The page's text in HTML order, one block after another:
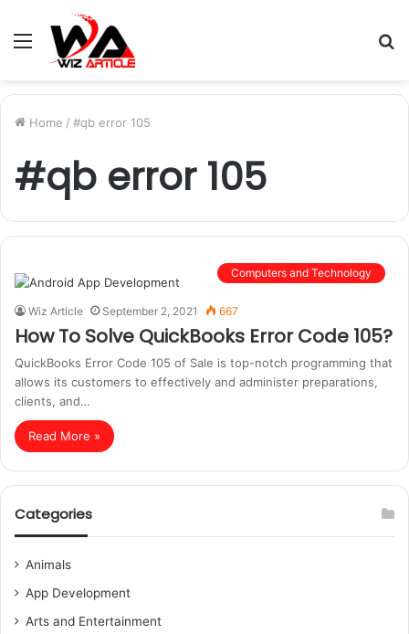
Menu
Home / #qb error 105
#qb error 105
Computers and Technology
Wiz Article September 2, 2021 667
How To Solve QuickBooks Error Code 105?
QuickBooks Error Code 105 of Sale is top-notch programming that
allows its customers to effectively and administer preparations,
clients, and…
Read More »
Categories
Animals
App Development
Arts and Entertainment